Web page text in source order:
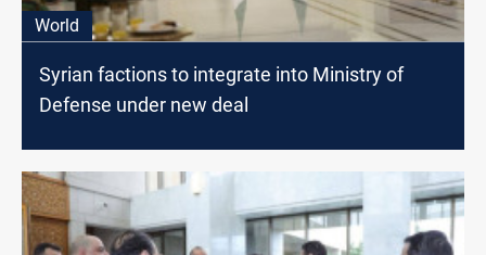
World
Syrian factions to integrate into Ministry of
Defense under new deal